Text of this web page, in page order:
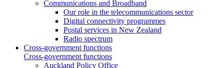
Communications and Broadband
Our role in the telecommunications sector
Digital connectivity programmes
Postal services in New Zealand
Radio spectrum
Cross-government functions
Cross-government functions
Auckland Policy Office